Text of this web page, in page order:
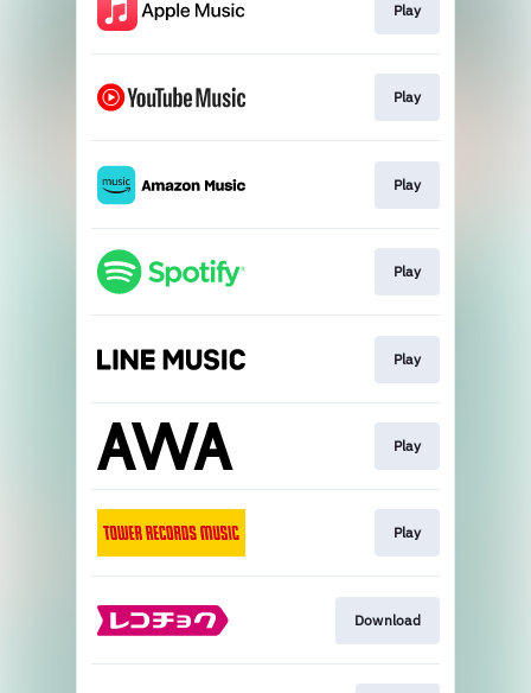
Play
Play
Play
Play
Play
Play
Play
Download